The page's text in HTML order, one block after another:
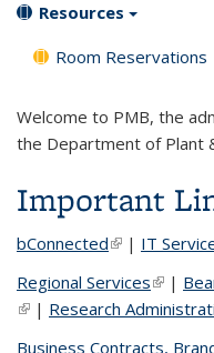
Resources
Room Reservations
Welcome to PMB, the
the Department of Plant
Important
bConnected(link is
| IT
Regional Services(link is
|
(link is external)
| Research
Business Contracts,